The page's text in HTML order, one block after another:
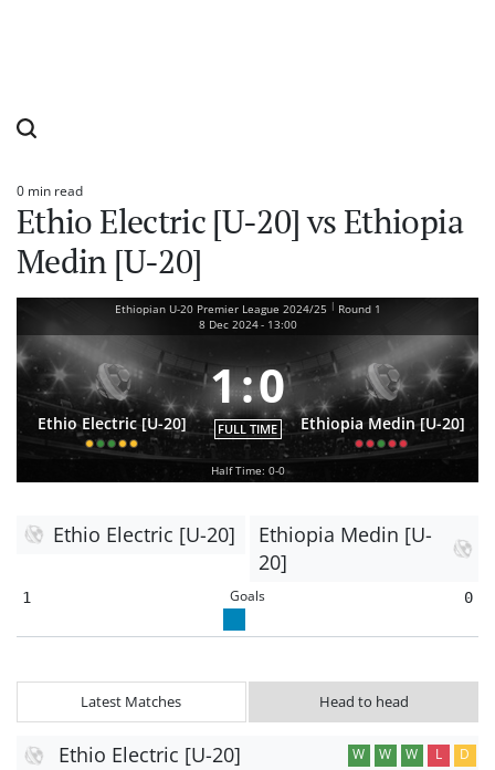
Estimated
read
time
0 min read
Ethio Electric [U-20] vs Ethiopia
Medin [U-20]
Ethiopian U-20 Premier League 2024/25 | Round 1
8 Dec 2024- 13:00
Ethio Electric [U-20]
1:0
FULL TIME Ethiopia Medin [U-20]
Half Time: 0-0
Ethio Electric [U-20]
Ethiopia Medin [U-
20]
1 Goals 0
Latest Matches Head to head
Ethio Electric [U-20] W W W L D